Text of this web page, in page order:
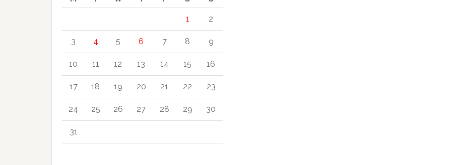
1 2
3 4 5 6 7 8 9
10 11 12 13 14 15 16
17 18 19 20 21 22 23
24 25 26 27 28 29 30
31